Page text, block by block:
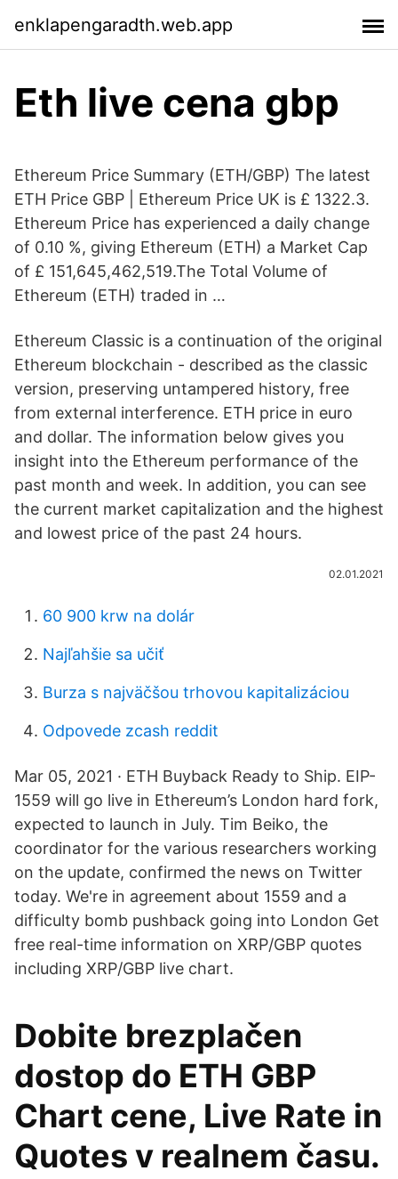
enklapengaradth.web.app
Eth live cena gbp
Ethereum Price Summary (ETH/GBP) The latest
ETH Price GBP | Ethereum Price UK is £ 1322.3.
Ethereum Price has experienced a daily change
of 0.10 %, giving Ethereum (ETH) a Market Cap
of £ 151,645,462,519.The Total Volume of
Ethereum (ETH) traded in …
Ethereum Classic is a continuation of the original
Ethereum blockchain - described as the classic
version, preserving untampered history, free
from external interference. ETH price in euro
and dollar. The information below gives you
insight into the Ethereum performance of the
past month and week. In addition, you can see
the current market capitalization and the highest
and lowest price of the past 24 hours.
02.01.2021
60 900 krw na dolár
Najľahšie sa učiť
Burza s najväčšou trhovou kapitalizáciou
Odpovede zcash reddit
Mar 05, 2021 · ETH Buyback Ready to Ship. EIP-
1559 will go live in Ethereum’s London hard fork,
expected to launch in July. Tim Beiko, the
coordinator for the various researchers working
on the update, confirmed the news on Twitter
today. We're in agreement about 1559 and a
difficulty bomb pushback going into London Get
free real-time information on XRP/GBP quotes
including XRP/GBP live chart.
Dobite brezplačen
dostop do ETH GBP
Chart cene, Live Rate in
Quotes v realnem času.